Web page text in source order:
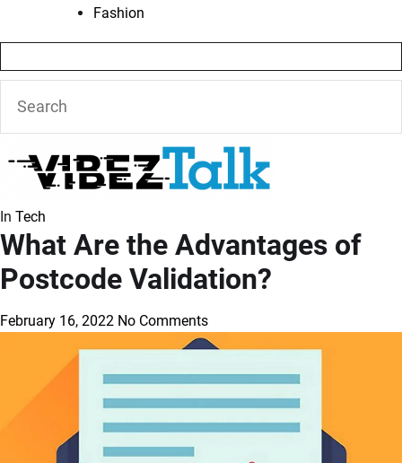
Fashion
In Tech
What Are the Advantages of
Postcode Validation?
February 16, 2022 No Comments